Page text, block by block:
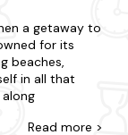
a getaway to
for its
beaches,
in all that
along the
Read more >